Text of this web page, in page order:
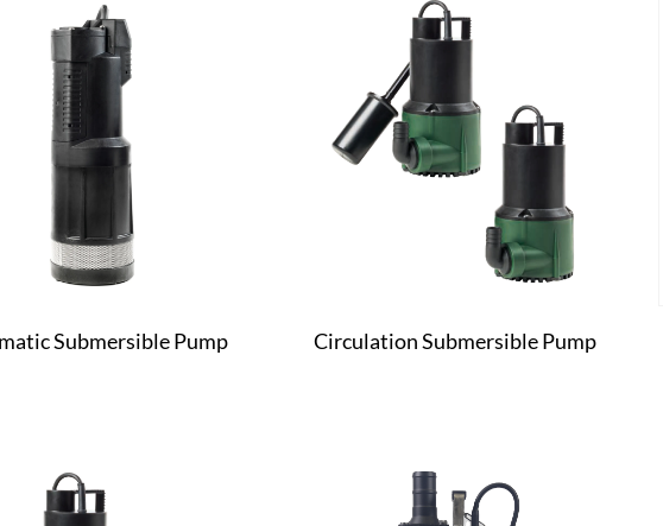
Submersible Pump Circulation Submersible Pump